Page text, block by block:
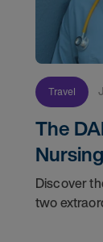
Travel
The
Discover
two